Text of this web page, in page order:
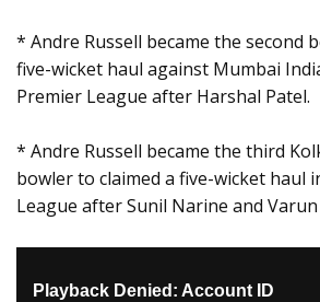
* Andre Russell became the second
five-wicket haul against Mumbai
Premier League after Harshal Patel.
* Andre Russell became the third
bowler to claimed a five-wicket haul
League after Sunil Narine and